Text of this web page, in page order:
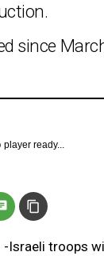
since
player ready...
-Israeli troops